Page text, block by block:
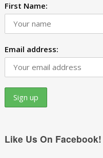
First Name:
Email address:
Like Us On Facebook!